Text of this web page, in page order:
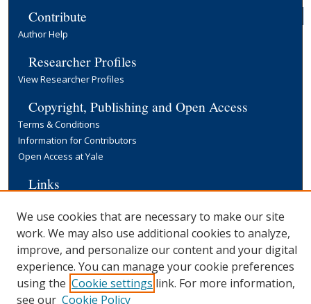
Contribute
Author Help
Researcher Profiles
View Researcher Profiles
Copyright, Publishing and Open Access
Terms & Conditions
Information for Contributors
Open Access at Yale
Links
We use cookies that are necessary to make our site
work. We may also use additional cookies to analyze,
improve, and personalize our content and your digital
experience. You can manage your cookie preferences
using the Cookie settings link. For more information,
see our Cookie Policy